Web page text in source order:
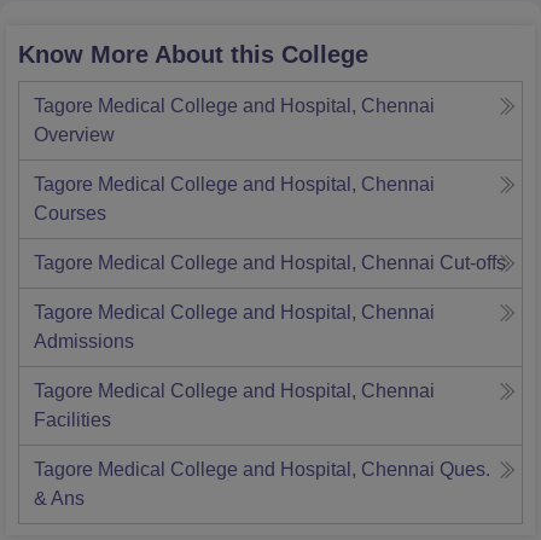
Know More About this College
Tagore Medical College and Hospital, Chennai
Overview
Tagore Medical College and Hospital, Chennai
Courses
Tagore Medical College and Hospital, Chennai Cut-offs
Tagore Medical College and Hospital, Chennai
Admissions
Tagore Medical College and Hospital, Chennai
Facilities
Tagore Medical College and Hospital, Chennai Ques.
& Ans